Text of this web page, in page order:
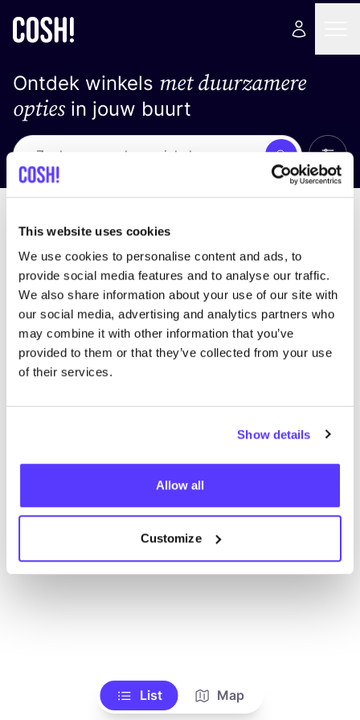
This website uses cookies
We use cookies to personalise content and ads, to
provide social media features and to analyse our traffic.
We also share information about your use of our site with
our social media, advertising and analytics partners who
may combine it with other information that you’ve
provided to them or that they’ve collected from your use
of their services.
Show details
Allow all
Customize
Ontdek winkels met duurzamere
optiesin jouw buurt
Zoek Alle
We hebben geen resultaten gevonden voor uw
zoekcriteria.
List Map